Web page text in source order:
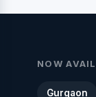
NOW
Gurgaon